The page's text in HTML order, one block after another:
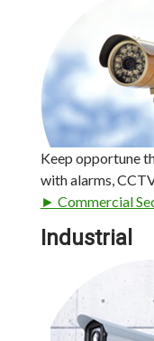
Keep opportune
with alarms,
► Commercial
Industrial